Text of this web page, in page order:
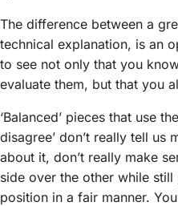
The difference between a
technical explanation, is an
to see not only that you
evaluate them, but that you
‘Balanced’ pieces that use
disagree’ don’t really tell us
about it, don’t really make
side over the other while still
position in a fair manner.